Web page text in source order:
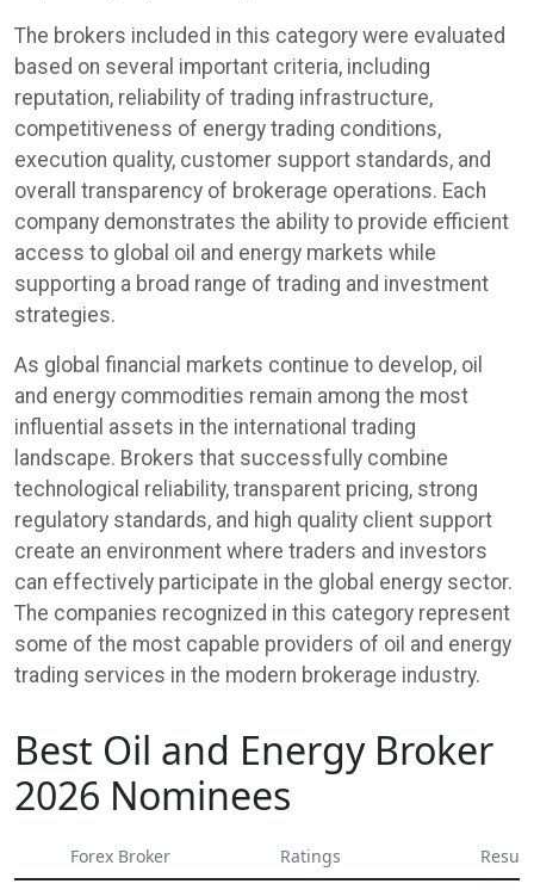
The brokers included in this category were evaluated
based on several important criteria, including
reputation, reliability of trading infrastructure,
competitiveness of energy trading conditions,
execution quality, customer support standards, and
overall transparency of brokerage operations. Each
company demonstrates the ability to provide efficient
access to global oil and energy markets while
supporting a broad range of trading and investment
strategies.
As global financial markets continue to develop, oil
and energy commodities remain among the most
influential assets in the international trading
landscape. Brokers that successfully combine
technological reliability, transparent pricing, strong
regulatory standards, and high quality client support
create an environment where traders and investors
can effectively participate in the global energy sector.
The companies recognized in this category represent
some of the most capable providers of oil and energy
trading services in the modern brokerage industry.
Best Oil and Energy Broker
2026 Nominees
Forex Broker Ratings